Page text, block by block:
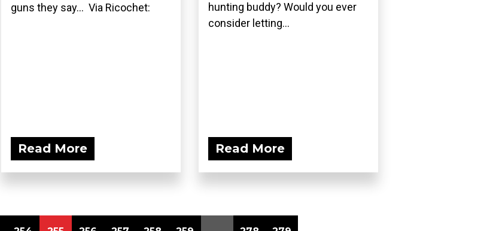
guns they say... Via Ricochet:
Read More
hunting buddy? Would you ever
consider letting...
Read More